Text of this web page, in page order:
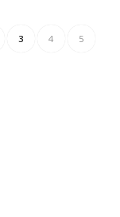
3 4 5